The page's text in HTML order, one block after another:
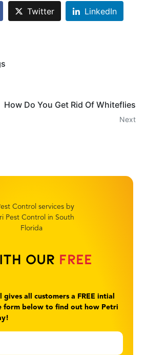
Twitter LinkedIn
How Do You Get Rid Of Whiteflies
Next
Our Free
all customers a FREE intial
form below to find out how Petri